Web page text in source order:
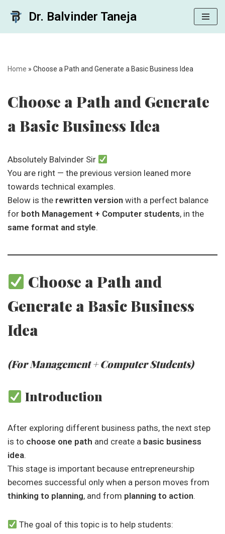
Dr. Balvinder Taneja
Home » Choose a Path and Generate a Basic Business Idea
Choose a Path and Generate
a Basic Business Idea
Absolutely Balvinder Sir
You are right — the previous version leaned more
towards technical examples.
Below is the rewritten version with a perfect balance
for both Management + Computer students, in the
same format and style.
Choose a Path and
Generate a Basic Business
Idea
(For Management + Computer Students)
Introduction
After exploring different business paths, the next step
is to choose one path and create a basic business
idea.
This stage is important because entrepreneurship
becomes successful only when a person moves from
thinking to planning, and from planning to action.
The goal of this topic is to help students: